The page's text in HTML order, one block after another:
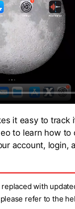
it easy to track
to learn how
account, login,
with
refer to the